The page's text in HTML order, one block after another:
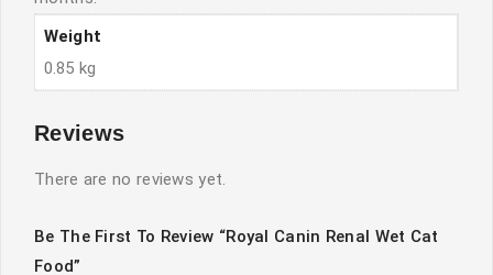
Weight
0.85 kg
Reviews
There are no reviews yet.
Be The First To Review “Royal Canin Renal Wet Cat
Food”